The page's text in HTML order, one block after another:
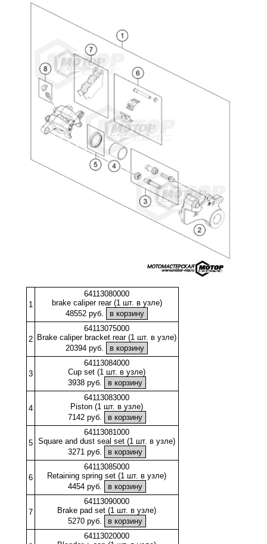
1
64113080000
brake caliper rear (1 шт. в узле)
48552 руб.
2
64113075000
Brake caliper bracket rear (1 шт. в узле)
20394 руб.
3
64113084000
Cup set (1 шт. в узле)
3938 руб.
4
64113083000
Piston (1 шт. в узле)
7142 руб.
5
64113081000
Square and dust seal set (1 шт. в узле)
3271 руб.
6
64113085000
Retaining spring set (1 шт. в узле)
4454 руб.
7
64113090000
Brake pad set (1 шт. в узле)
5270 руб.
64113020000